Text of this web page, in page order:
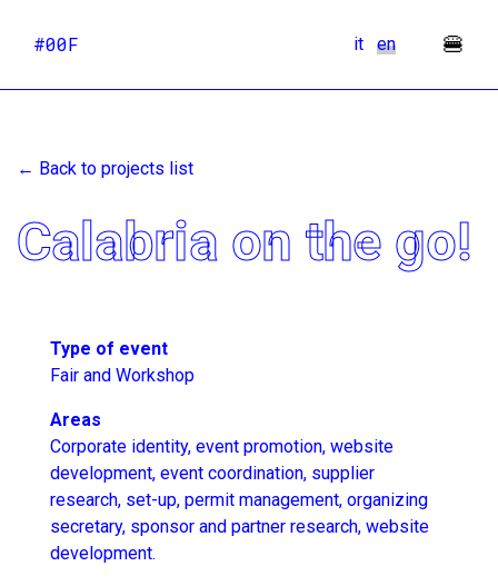
#00F it en 🍔
← Back to projects list
Calabria on the go!
Type of event
Fair and Workshop
Areas
Corporate identity, event promotion, website
development, event coordination, supplier
research, set-up, permit management, organizing
secretary, sponsor and partner research, website
development.